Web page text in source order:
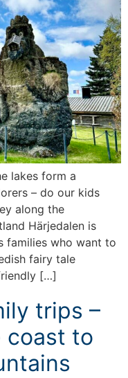
lakes form a
– do our kids
along the
Härjedalen is
families who want to
fairy tale
[…]
trips –
coast to